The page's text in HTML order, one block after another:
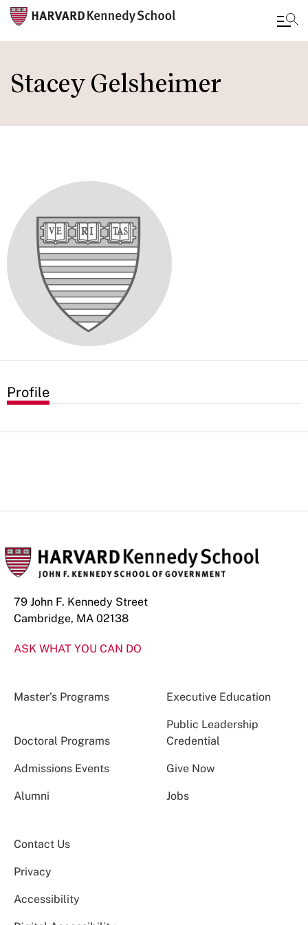
to
main
Stacey Gelsheimer
Profile
79 John F. Kennedy Street
Cambridge, MA 02138
ASK WHAT YOU CAN DO
Master’s Programs Executive Education
Doctoral Programs
Public Leadership
Credential
Admissions Events Give Now
Alumni Jobs
Contact Us
Privacy
Accessibility